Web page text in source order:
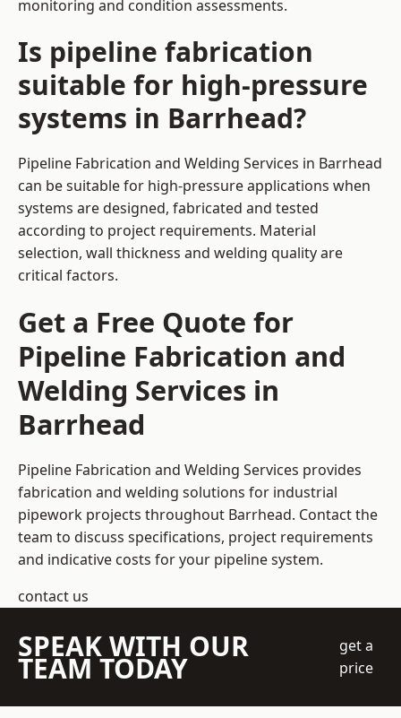
monitoring and condition assessments.
Is pipeline fabrication
suitable for high-pressure
systems in Barrhead?
Pipeline Fabrication and Welding Services in Barrhead
can be suitable for high-pressure applications when
systems are designed, fabricated and tested
according to project requirements. Material
selection, wall thickness and welding quality are
critical factors.
Get a Free Quote for
Pipeline Fabrication and
Welding Services in
Barrhead
Pipeline Fabrication and Welding Services provides
fabrication and welding solutions for industrial
pipework projects throughout Barrhead. Contact the
team to discuss specifications, project requirements
and indicative costs for your pipeline system.
contact us
SPEAK WITH OUR
TEAM TODAY
get a
price